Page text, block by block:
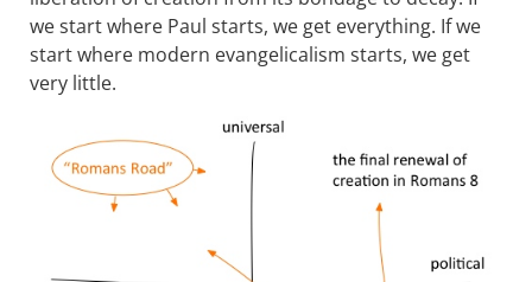
we start where Paul starts, we get everything. If we
start where modern evangelicalism starts, we get
very little.